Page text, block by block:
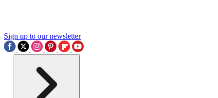
Sign up to our newsletter